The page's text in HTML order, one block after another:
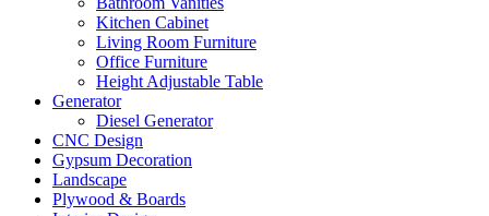
Kitchen Cabinet
Living Room Furniture
Office Furniture
Height Adjustable Table
Generator
Diesel Generator
CNC Design
Gypsum Decoration
Landscape
Plywood & Boards